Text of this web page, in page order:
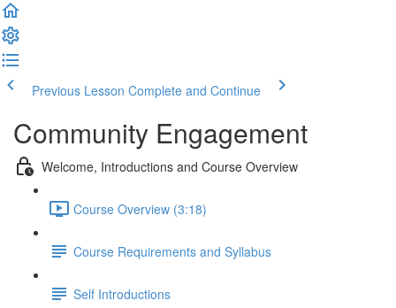
Previous Lesson Complete and Continue
Community Engagement
Welcome, Introductions and Course Overview
Course Overview (3:18)
Course Requirements and Syllabus
Self Introductions